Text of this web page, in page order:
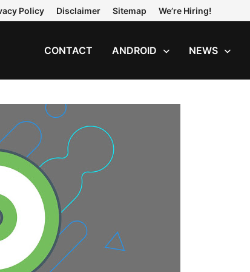
Policy Disclaimer Sitemap We’re Hiring!
CONTACT ANDROID NEWS